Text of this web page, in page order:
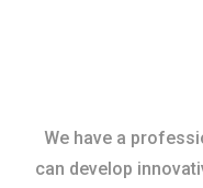
We have a
can develop